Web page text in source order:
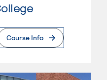
Course Info